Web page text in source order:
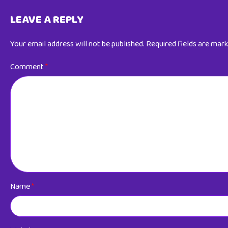
LEAVE A REPLY
Your email address will not be published. Required fields are
Comment*
Name*